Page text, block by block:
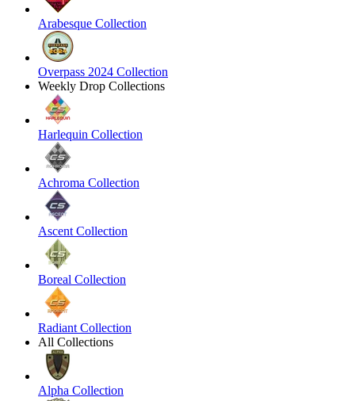
Arabesque Collection
Overpass 2024 Collection
Weekly Drop Collections
Harlequin Collection
Achroma Collection
Ascent Collection
Boreal Collection
Radiant Collection
All Collections
Alpha Collection